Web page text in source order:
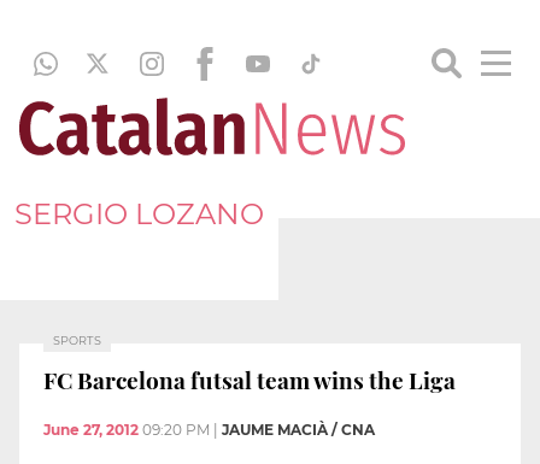
SERGIO LOZANO
SPORTS
FC Barcelona futsal team wins the Liga
June 27, 2012 09:20 PM JAUME MACIÀ / CNA